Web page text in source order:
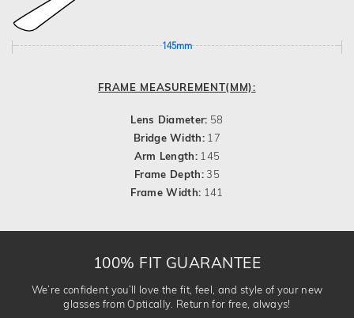
145mm
FRAME MEASUREMENT(MM):
Lens Diameter: 58
Bridge Width: 17
Arm Length: 145
Frame Depth:35
Frame Width: 141
100% FIT GUARANTEE
We’re confident you’ll love the fit, feel, and style of your new
glasses from Optically. Return for free, always!